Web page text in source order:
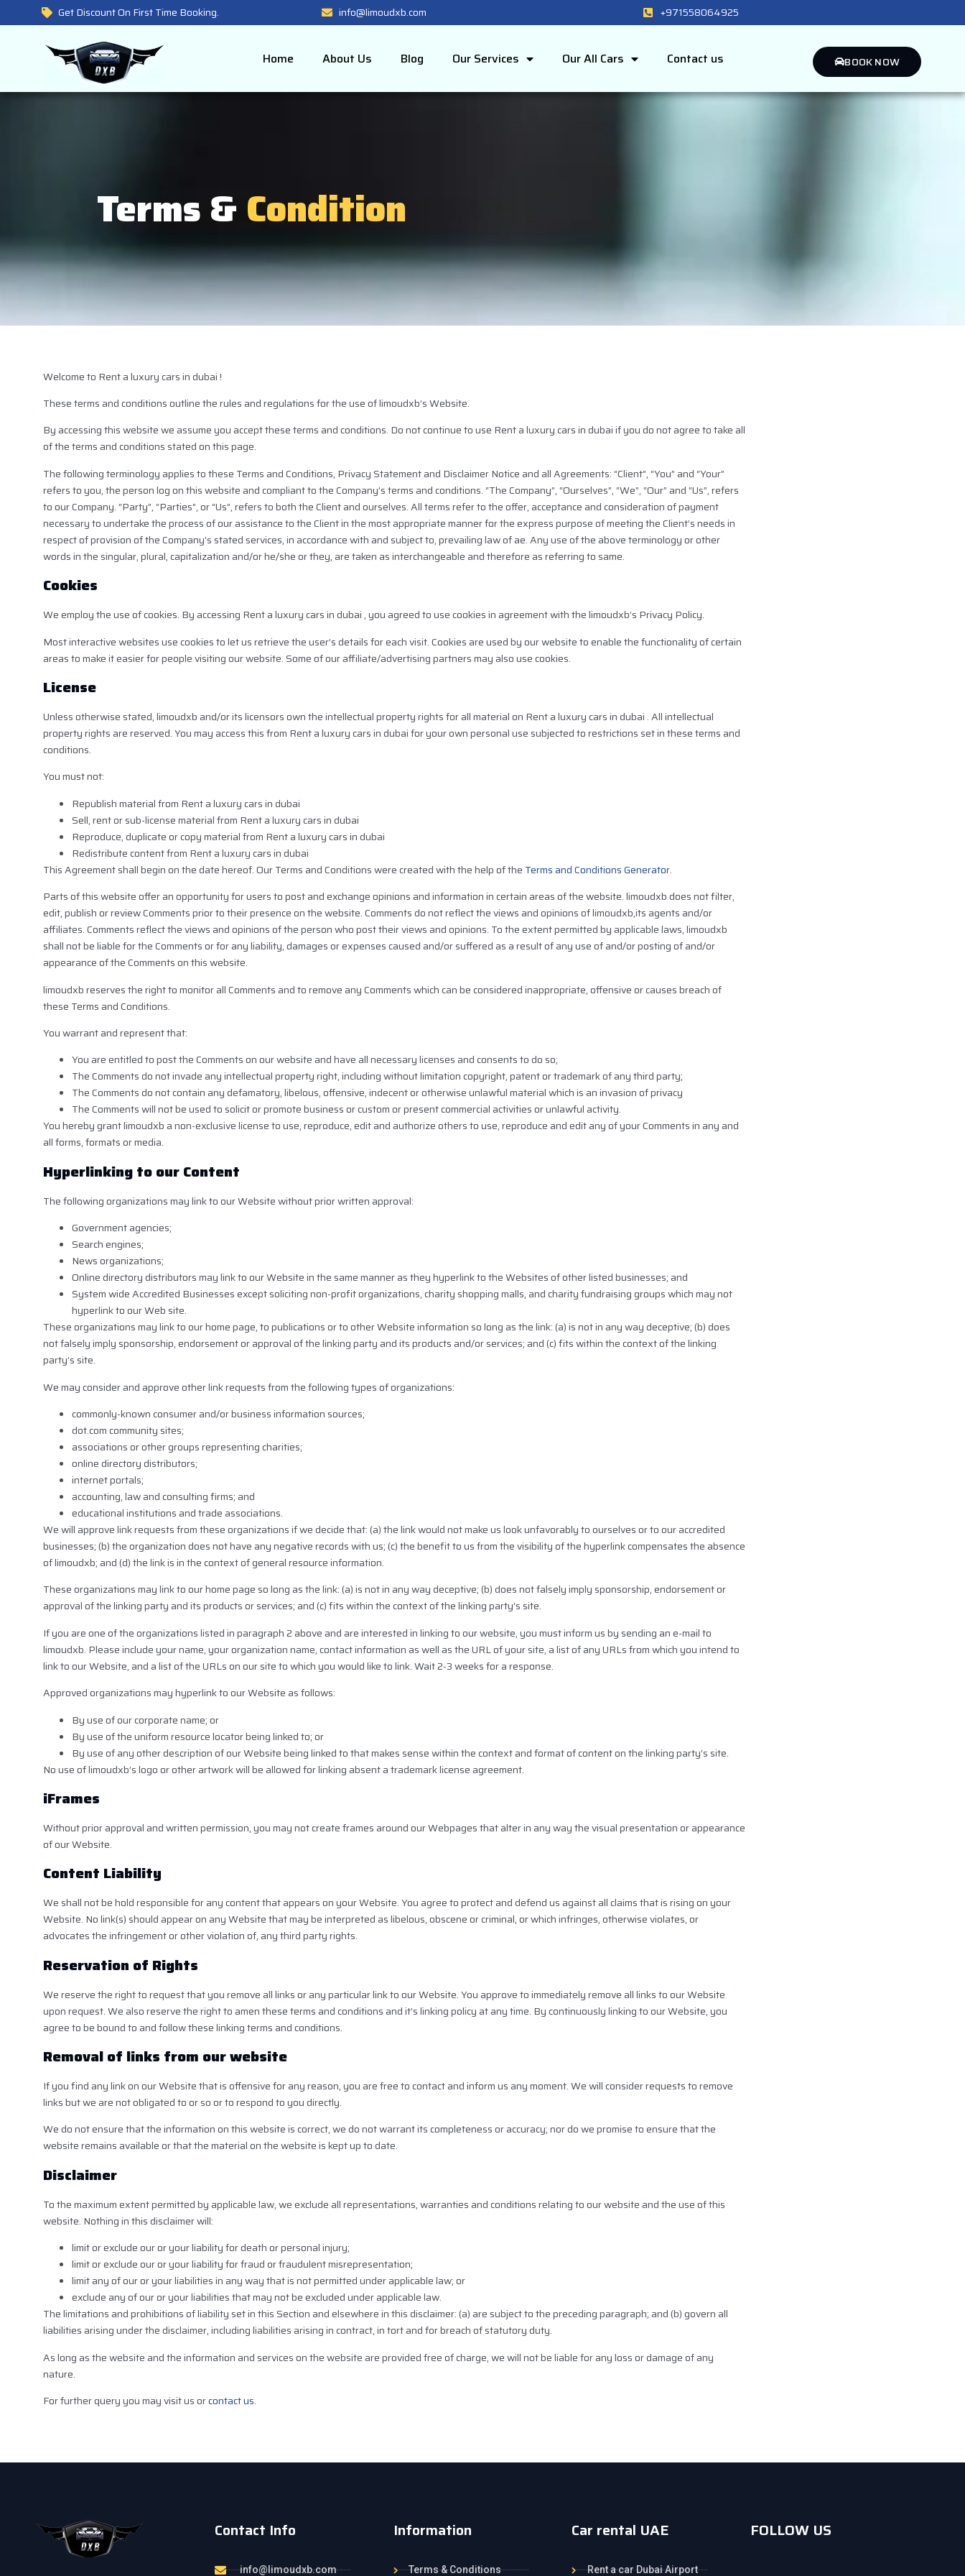
Get Discount On First Time Booking. info@limoudxb.com +971558064925
Home About Us Blog Our Services Our All Cars Contact us BOOK NOW
Terms & Condition
Welcome to Rent a luxury cars in dubai !
These terms and conditions outline the rules and regulations for the use of limoudxb’s Website.
By accessing this website we assume you accept these terms and conditions. Do not continue to use Rent a luxury cars in dubai if you do not agree to take all
of the terms and conditions stated on this page.
The following terminology applies to these Terms and Conditions, Privacy Statement and Disclaimer Notice and all Agreements: “Client”, “You” and “Your”
refers to you, the person log on this website and compliant to the Company’s terms and conditions. “The Company”, “Ourselves”, “We”, “Our” and “Us”, refers
to our Company. “Party”, “Parties”, or “Us”, refers to both the Client and ourselves. All terms refer to the offer, acceptance and consideration of payment
necessary to undertake the process of our assistance to the Client in the most appropriate manner for the express purpose of meeting the Client’s needs in
respect of provision of the Company’s stated services, in accordance with and subject to, prevailing law of ae. Any use of the above terminology or other
words in the singular, plural, capitalization and/or he/she or they, are taken as interchangeable and therefore as referring to same.
Cookies
We employ the use of cookies. By accessing Rent a luxury cars in dubai , you agreed to use cookies in agreement with the limoudxb’s Privacy Policy.
Most interactive websites use cookies to let us retrieve the user’s details for each visit. Cookies are used by our website to enable the functionality of certain
areas to make it easier for people visiting our website. Some of our affiliate/advertising partners may also use cookies.
License
Unless otherwise stated, limoudxb and/or its licensors own the intellectual property rights for all material on Rent a luxury cars in dubai . All intellectual
property rights are reserved. You may access this from Rent a luxury cars in dubai for your own personal use subjected to restrictions set in these terms and
conditions.
You must not:
Republish material from Rent a luxury cars in dubai
Sell, rent or sub-license material from Rent a luxury cars in dubai
Reproduce, duplicate or copy material from Rent a luxury cars in dubai
Redistribute content from Rent a luxury cars in dubai
This Agreement shall begin on the date hereof. Our Terms and Conditions were created with the help of the Terms and Conditions Generator.
Parts of this website offer an opportunity for users to post and exchange opinions and information in certain areas of the website. limoudxb does not filter,
edit, publish or review Comments prior to their presence on the website. Comments do not reflect the views and opinions of limoudxb,its agents and/or
affiliates. Comments reflect the views and opinions of the person who post their views and opinions. To the extent permitted by applicable laws, limoudxb
shall not be liable for the Comments or for any liability, damages or expenses caused and/or suffered as a result of any use of and/or posting of and/or
appearance of the Comments on this website.
limoudxb reserves the right to monitor all Comments and to remove any Comments which can be considered inappropriate, offensive or causes breach of
these Terms and Conditions.
You warrant and represent that:
You are entitled to post the Comments on our website and have all necessary licenses and consents to do so;
The Comments do not invade any intellectual property right, including without limitation copyright, patent or trademark of any third party;
The Comments do not contain any defamatory, libelous, offensive, indecent or otherwise unlawful material which is an invasion of privacy
The Comments will not be used to solicit or promote business or custom or present commercial activities or unlawful activity.
You hereby grant limoudxb a non-exclusive license to use, reproduce, edit and authorize others to use, reproduce and edit any of your Comments in any and
all forms, formats or media.
Hyperlinking to our Content
The following organizations may link to our Website without prior written approval:
Government agencies;
Search engines;
News organizations;
Online directory distributors may link to our Website in the same manner as they hyperlink to the Websites of other listed businesses; and
System wide Accredited Businesses except soliciting non-profit organizations, charity shopping malls, and charity fundraising groups which may not
hyperlink to our Web site.
These organizations may link to our home page, to publications or to other Website information so long as the link: (a) is not in any way deceptive; (b) does
not falsely imply sponsorship, endorsement or approval of the linking party and its products and/or services; and (c) fits within the context of the linking
party’s site.
We may consider and approve other link requests from the following types of organizations:
commonly-known consumer and/or business information sources;
dot.com community sites;
associations or other groups representing charities;
online directory distributors;
internet portals;
accounting, law and consulting firms; and
educational institutions and trade associations.
We will approve link requests from these organizations if we decide that: (a) the link would not make us look unfavorably to ourselves or to our accredited
businesses; (b) the organization does not have any negative records with us; (c) the benefit to us from the visibility of the hyperlink compensates the absence
of limoudxb; and (d) the link is in the context of general resource information.
These organizations may link to our home page so long as the link: (a) is not in any way deceptive; (b) does not falsely imply sponsorship, endorsement or
approval of the linking party and its products or services; and (c) fits within the context of the linking party’s site.
If you are one of the organizations listed in paragraph 2 above and are interested in linking to our website, you must inform us by sending an e-mail to
limoudxb. Please include your name, your organization name, contact information as well as the URL of your site, a list of any URLs from which you intend to
link to our Website, and a list of the URLs on our site to which you would like to link. Wait 2-3 weeks for a response.
Approved organizations may hyperlink to our Website as follows:
By use of our corporate name; or
By use of the uniform resource locator being linked to; or
By use of any other description of our Website being linked to that makes sense within the context and format of content on the linking party’s site.
No use of limoudxb’s logo or other artwork will be allowed for linking absent a trademark license agreement.
iFrames
Without prior approval and written permission, you may not create frames around our Webpages that alter in any way the visual presentation or appearance
of our Website.
Content Liability
We shall not be hold responsible for any content that appears on your Website. You agree to protect and defend us against all claims that is rising on your
Website. No link(s) should appear on any Website that may be interpreted as libelous, obscene or criminal, or which infringes, otherwise violates, or
advocates the infringement or other violation of, any third party rights.
Reservation of Rights
We reserve the right to request that you remove all links or any particular link to our Website. You approve to immediately remove all links to our Website
upon request. We also reserve the right to amen these terms and conditions and it’s linking policy at any time. By continuously linking to our Website, you
agree to be bound to and follow these linking terms and conditions.
Removal of links from our website
If you find any link on our Website that is offensive for any reason, you are free to contact and inform us any moment. We will consider requests to remove
links but we are not obligated to or so or to respond to you directly.
We do not ensure that the information on this website is correct, we do not warrant its completeness or accuracy; nor do we promise to ensure that the
website remains available or that the material on the website is kept up to date.
Disclaimer
To the maximum extent permitted by applicable law, we exclude all representations, warranties and conditions relating to our website and the use of this
website. Nothing in this disclaimer will:
limit or exclude our or your liability for death or personal injury;
limit or exclude our or your liability for fraud or fraudulent misrepresentation;
limit any of our or your liabilities in any way that is not permitted under applicable law; or
exclude any of our or your liabilities that may not be excluded under applicable law.
The limitations and prohibitions of liability set in this Section and elsewhere in this disclaimer: (a) are subject to the preceding paragraph; and (b) govern all
liabilities arising under the disclaimer, including liabilities arising in contract, in tort and for breach of statutory duty.
As long as the website and the information and services on the website are provided free of charge, we will not be liable for any loss or damage of any
nature.
For further query you may visit us orcontact us.
Contact Info
info@limoudxb.com
Information
Terms & Conditions
Car rental UAE
Rent a car Dubai Airport
FOLLOW US